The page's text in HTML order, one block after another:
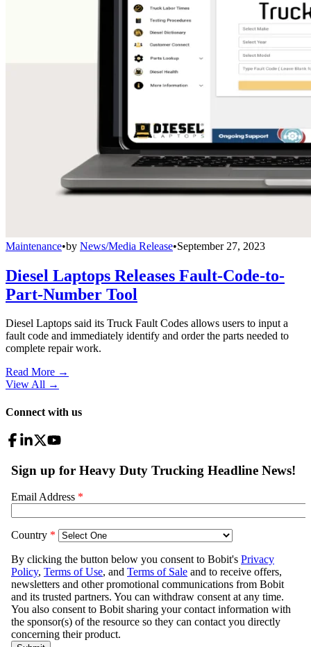
Maintenance•by News/Media Release•September 27, 2023
Diesel Laptops Releases Fault-Code-to-
Part-Number Tool
Diesel Laptops said its Truck Fault Codes allows users to input a
fault code and immediately identify and order the parts needed to
complete repair work.
Read More →
View All →
Connect with us